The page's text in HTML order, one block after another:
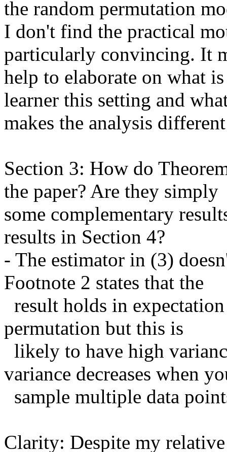
the random permutation
I don't find the practical
particularly convincing. It
help to elaborate on what
learner this setting and
makes the analysis
Section 3: How do
the paper? Are they simply
some complementary
results in Section 4?
- The estimator in (3)
Footnote 2 states that the
permutation but this is
variance decreases when
Clarity: Despite my